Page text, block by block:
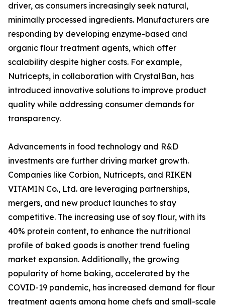
driver, as consumers increasingly seek natural,
minimally processed ingredients. Manufacturers are
responding by developing enzyme-based and
organic flour treatment agents, which offer
scalability despite higher costs. For example,
Nutricepts, in collaboration with CrystalBan, has
introduced innovative solutions to improve product
quality while addressing consumer demands for
transparency.
Advancements in food technology and R&D
investments are further driving market growth.
Companies like Corbion, Nutricepts, and RIKEN
VITAMIN Co., Ltd. are leveraging partnerships,
mergers, and new product launches to stay
competitive. The increasing use of soy flour, with its
40% protein content, to enhance the nutritional
profile of baked goods is another trend fueling
market expansion. Additionally, the growing
popularity of home baking, accelerated by the
COVID-19 pandemic, has increased demand for flour
treatment agents among home chefs and small-scale